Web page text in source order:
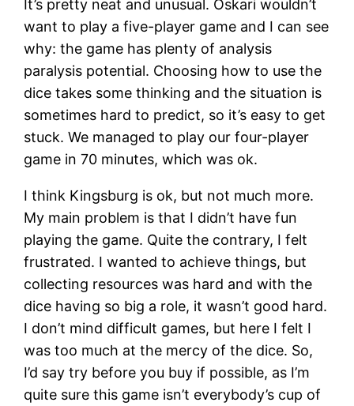
It’s pretty neat and unusual. Oskari wouldn’t
want to play a five-player game and I can see
why: the game has plenty of analysis
paralysis potential. Choosing how to use the
dice takes some thinking and the situation is
sometimes hard to predict, so it’s easy to get
stuck. We managed to play our four-player
game in 70 minutes, which was ok.
I think Kingsburg is ok, but not much more.
My main problem is that I didn’t have fun
playing the game. Quite the contrary, I felt
frustrated. I wanted to achieve things, but
collecting resources was hard and with the
dice having so big a role, it wasn’t good hard.
I don’t mind difficult games, but here I felt I
was too much at the mercy of the dice. So,
I’d say try before you buy if possible, as I’m
quite sure this game isn’t everybody’s cup of